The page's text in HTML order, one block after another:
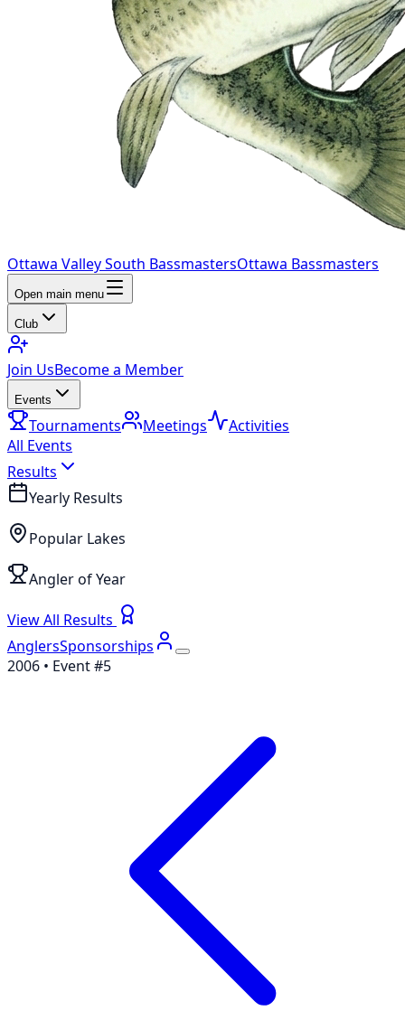
Ottawa Valley South BassmastersOttawa Bassmasters
Open main menu
Club
Join UsBecome a Member
Events
Tournaments Meetings
Activities
All Events
Results
Yearly Results
Popular Lakes
Angler of Year
View All Results
AnglersSponsorships
2006 • Event #5